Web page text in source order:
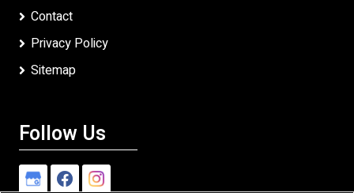
Contact
Privacy Policy
Sitemap
Follow Us